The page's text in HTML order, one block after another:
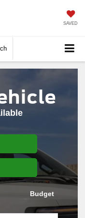
SAVED
Budget